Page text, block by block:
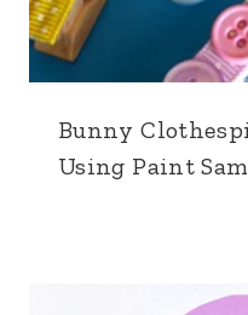
Bunny
Using Paint